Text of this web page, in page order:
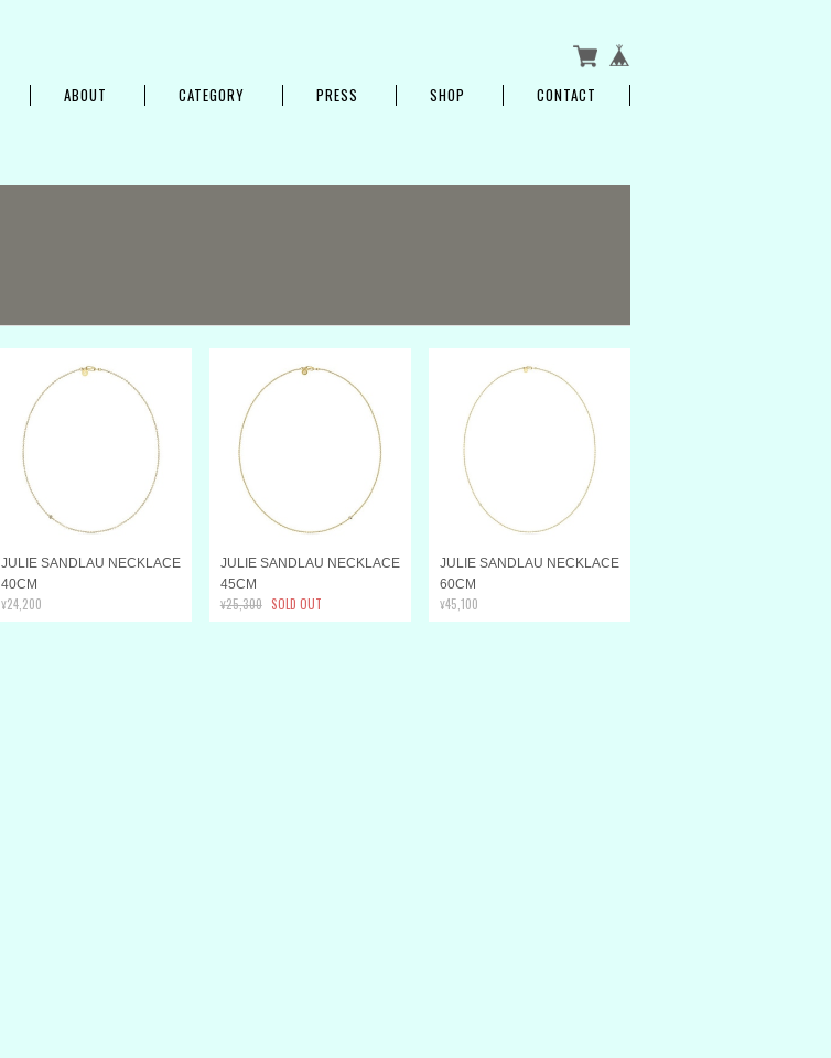
ABOUT CATEGORY PRESS SHOP CONTACT
JULIE SANDLAU NECKLACE
40CM
¥24,200
JULIE SANDLAU NECKLACE
45CM
¥25,300 SOLD OUT
JULIE SANDLAU NECKLACE
60CM
¥45,100